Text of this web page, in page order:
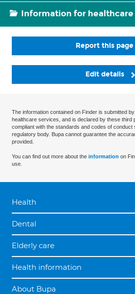
Information for
Report this page
Edit details
The information contained on Finder is submitted
healthcare services, and is declared by these third
compliant with the standards and codes of conduct
regulatory body. Bupa cannot guarantee the
provided.
You can find out more about the information on
use.
Health
Dental
Elderly care
Health information
About Bupa